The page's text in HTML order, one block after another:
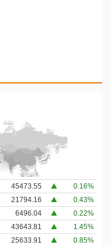
45473.55
0.16%
21794.16
0.43%
6496.04
0.22%
43643.81
1.45%
25633.91
0.85%